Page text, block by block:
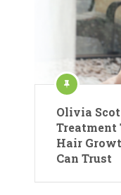
Olivia
Hair
Can Trust